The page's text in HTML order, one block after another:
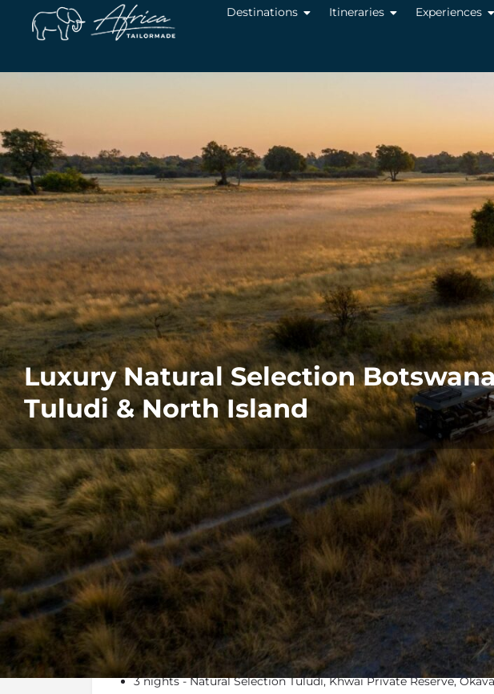
Destinations Itineraries Experiences
Luxury Natural Selection
Tuludi & North Island
Details Itinerary Rates
Bookmark
At a Glance
3 nights - Natural Selection Tuludi, Khwai Private Reserve,